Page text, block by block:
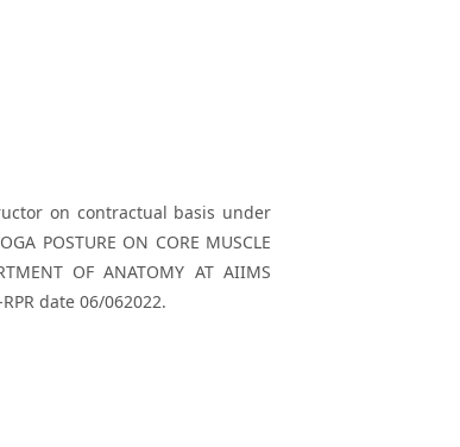
on contractual basis under
POSTURE ON CORE MUSCLE
OF ANATOMY AT AIIMS
date 06/062022.